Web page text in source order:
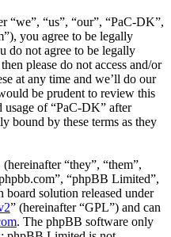
“we”, “us”, “our”, “PaC-DK”,
you agree to be legally
do not agree to be legally
please do not access and/or
at any time and we’ll do our
be prudent to review this
of “PaC-DK” after
bound by these terms as they
“they”, “them”,
“phpBB Limited”,
solution released under
” (hereinafter “GPL”) and can
. The phpBB software only